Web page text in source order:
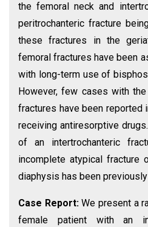
the femoral neck and
peritrochanteric fracture
these fractures in the
femoral fractures have been
with long-term use of
However, few cases with
fractures have been reported
receiving antiresorptive
of an intertrochanteric
incomplete atypical fracture
diaphysis has been
Case Report:We present a
female patient with an